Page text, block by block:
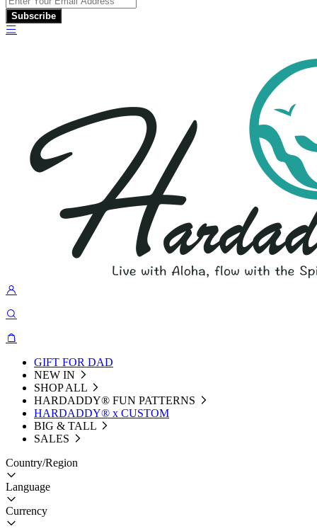
Subscribe
GIFT FOR DAD
NEW IN
SHOP ALL
HARDADDY®️ FUN PATTERNS
HARDADDY® x CUSTOM
BIG & TALL
SALES
Country/Region
Language
Currency